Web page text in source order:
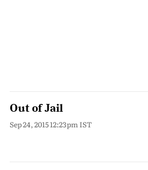
Out of Jail
Sep 24, 2015 12:23pm IST